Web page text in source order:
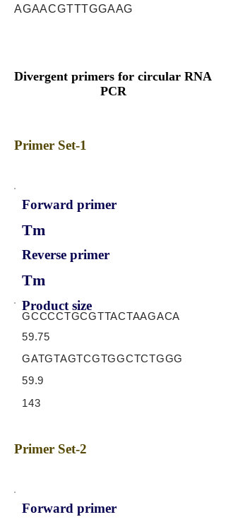
AGAACGTTTGGAAG
Divergent primers for circular RNA
PCR
Primer Set-1
Forward primer
Tm
Reverse primer
Tm
Product size
GCCCCTGCGTTACTAAGACA
59.75
GATGTAGTCGTGGCTCTGGG
59.9
143
Primer Set-2
Forward primer